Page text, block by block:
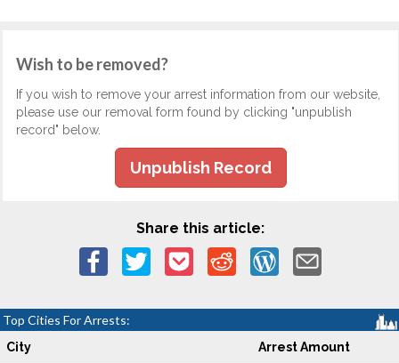
Wish to be removed?
If you wish to remove your arrest information from our website,
please use our removal form found by clicking "unpublish
record" below.
Unpublish Record
Share this article:
Top Cities For Arrests:
City Arrest Amount